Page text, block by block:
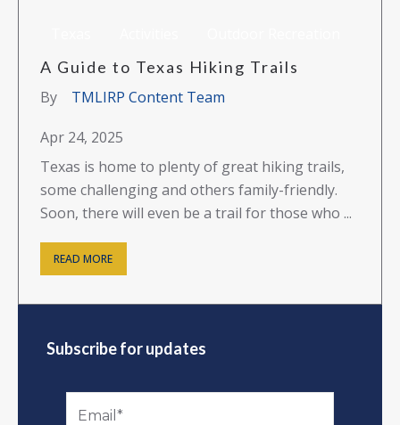
A Guide to Texas Hiking Trails
By
TMLIRP Content Team
Apr 24, 2025
Texas is home to plenty of great hiking trails,
some challenging and others family-friendly.
Soon, there will even be a trail for those who ...
READ MORE
Subscribe for updates